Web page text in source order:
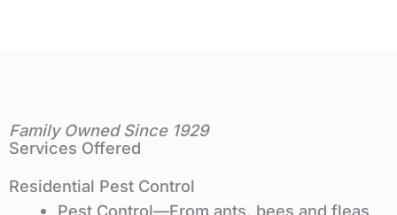
Family Owned Since 1929
Services Offered
Residential Pest Control
Pest Control—From ants, bees and fleas